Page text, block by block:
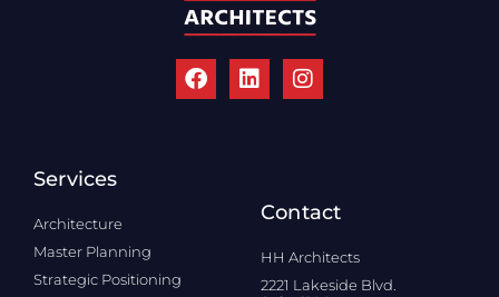
Services
Architecture
Master Planning
Strategic Positioning
Contact
HH Architects
2221 Lakeside Blvd.